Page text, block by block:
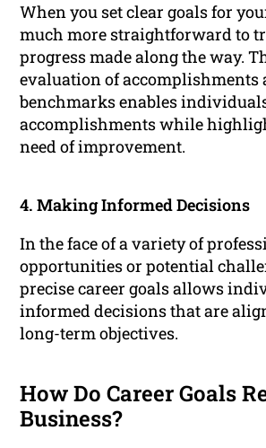
When you set clear goals for
much more straightforward to
progress made along the way.
evaluation of accomplishments
benchmarks enables
accomplishments while
need of improvement.
4. Making Informed Decisions
In the face of a variety of
opportunities or potential
precise career goals allows
informed decisions that are
long-term objectives.
How Do Career Goals
Business?